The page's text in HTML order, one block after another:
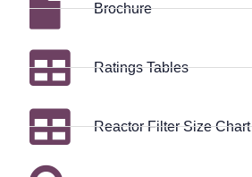
Brochure
Ratings Tables
Reactor Filter Size Chart